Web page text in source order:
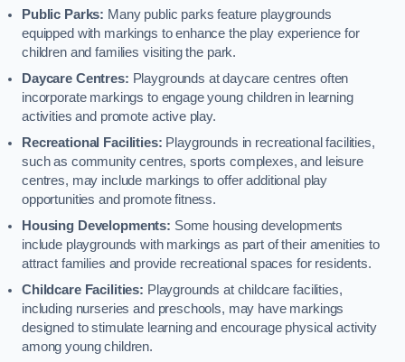
Public Parks: Many public parks feature playgrounds
equipped with markings to enhance the play experience for
children and families visiting the park.
Daycare Centres: Playgrounds at daycare centres often
incorporate markings to engage young children in learning
activities and promote active play.
Recreational Facilities: Playgrounds in recreational facilities,
such as community centres, sports complexes, and leisure
centres, may include markings to offer additional play
opportunities and promote fitness.
Housing Developments: Some housing developments
include playgrounds with markings as part of their amenities to
attract families and provide recreational spaces for residents.
Childcare Facilities: Playgrounds at childcare facilities,
including nurseries and preschools, may have markings
designed to stimulate learning and encourage physical activity
among young children.